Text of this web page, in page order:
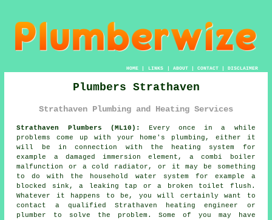
HOME| LINKS | ABOUT| CONTACT| DISCLAIMER
Plumbers Strathaven
Strathaven Plumbing and Heating Services
Strathaven Plumbers (ML10):
Every once in a while
problems come up with your home's plumbing, either it
will be in connection with the heating system for
example a damaged immersion element, a combi boiler
malfunction or a cold radiator, or it may be something
to do with the household water system for example a
blocked sink, a leaking tap or a broken toilet flush.
Whatever it happens to be, you will certainly want to
contact a qualified Strathaven heating engineer or
plumber
to solve the problem. Some of you may have